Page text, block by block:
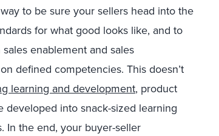
to be sure your sellers head into the
for what good looks like, and to
enablement and sales
defined competencies. This doesn’t
learning and development, product
developed into snack-sized learning
In the end, your buyer-seller